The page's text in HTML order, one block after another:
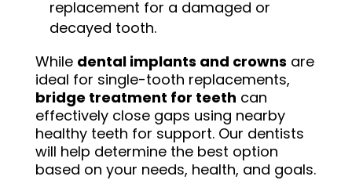
replacement for a damaged or
decayed tooth.
While dental implants and crowns are
ideal for single-tooth replacements,
bridge treatment for teeth can
effectively close gaps using nearby
healthy teeth for support. Our dentists
will help determine the best option
based on your needs, health, and goals.